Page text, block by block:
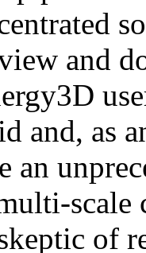
and
and, as
an
of